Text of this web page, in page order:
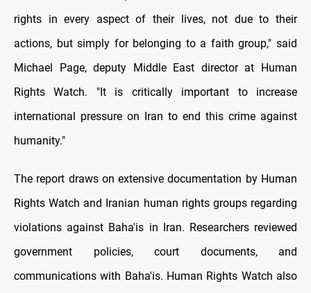
rights in every aspect of their lives, not due to their
actions, but simply for belonging to a faith group," said
Michael Page, deputy Middle East director at Human
Rights Watch. "It is critically important to increase
international pressure on Iran to end this crime against
humanity."
The report draws on extensive documentation by Human
Rights Watch and Iranian human rights groups regarding
violations against Baha'is in Iran. Researchers reviewed
government policies, court documents, and
communications with Baha'is. Human Rights Watch also